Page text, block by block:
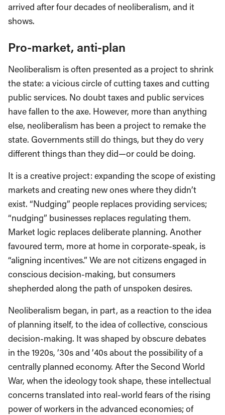
arrived after four decades of neoliberalism, and it
shows.
Pro-market, anti-plan
Neoliberalism is often presented as a project to shrink
the state: a vicious circle of cutting taxes and cutting
public services. No doubt taxes and public services
have fallen to the axe. However, more than anything
else, neoliberalism has been a project to remake the
state. Governments still do things, but they do very
different things than they did—or could be doing.
It is a creative project: expanding the scope of existing
markets and creating new ones where they didn’t
exist. “Nudging” people replaces providing services;
“nudging” businesses replaces regulating them.
Market logic replaces deliberate planning. Another
favoured term, more at home in corporate-speak, is
“aligning incentives.” We are not citizens engaged in
conscious decision-making, but consumers
shepherded along the path of unspoken desires.
Neoliberalism began, in part, as a reaction to the idea
of planning itself, to the idea of collective, conscious
decision-making. It was shaped by obscure debates
in the 1920s, ’30s and ’40s about the possibility of a
centrally planned economy. After the Second World
War, when the ideology took shape, these intellectual
concerns translated into real-world fears of the rising
power of workers in the advanced economies; of